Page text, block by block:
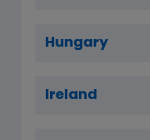
Hungary
Ireland